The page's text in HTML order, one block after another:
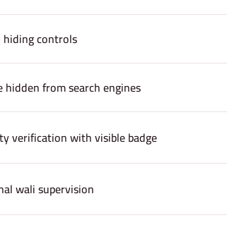
controls
hidden from search engines
verification with visible badge
wali supervision